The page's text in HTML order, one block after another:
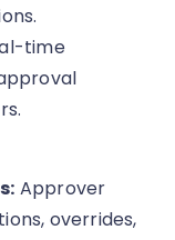
time
Approver
overrides,